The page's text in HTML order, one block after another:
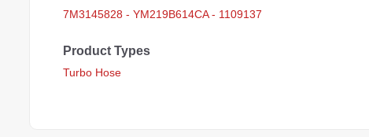
7M3145828 - YM219B614CA - 1109137
Product Types
Turbo Hose